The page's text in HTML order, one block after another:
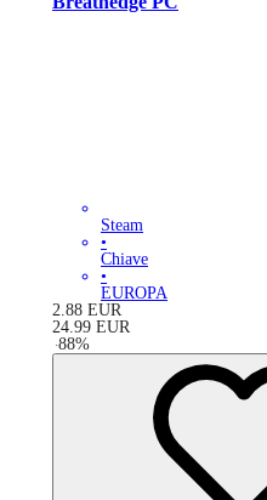
Steam
•
Chiave
•
EUROPA
2.88 EUR
24.99 EUR
-88%